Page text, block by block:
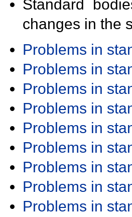
Standard
changes in the
Problems in
Problems in
Problems in
Problems in
Problems in
Problems in
Problems in
Problems in
Problems in